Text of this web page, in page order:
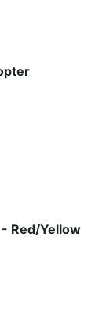
Red/Yellow